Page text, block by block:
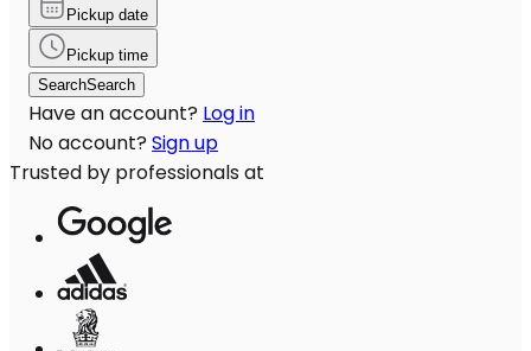
Pickup date
Pickup time
SearchSearch
Have an account? Log in
No account? Sign up
Trusted by professionals at